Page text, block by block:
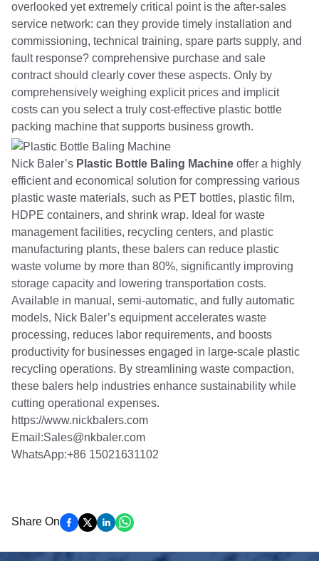
overlooked yet extremely critical point is the after-sales
service network: can they provide timely installation and
commissioning, technical training, spare parts supply, and
fault response? comprehensive purchase and sale
contract should clearly cover these aspects. Only by
comprehensively weighing explicit prices and implicit
costs can you select a truly cost-effective plastic bottle
packing machine that supports business growth.
Nick Baler’s Plastic Bottle Baling Machine offer a highly
efficient and economical solution for compressing various
plastic waste materials, such as PET bottles, plastic film,
HDPE containers, and shrink wrap. Ideal for waste
management facilities, recycling centers, and plastic
manufacturing plants, these balers can reduce plastic
waste volume by more than 80%, significantly improving
storage capacity and lowering transportation costs.
Available in manual, semi-automatic, and fully automatic
models, Nick Baler’s equipment accelerates waste
processing, reduces labor requirements, and boosts
productivity for businesses engaged in large-scale plastic
recycling operations. By streamlining waste compaction,
these balers help industries enhance sustainability while
cutting operational expenses.
https://www.nickbalers.com
Email:Sales@nkbaler.com
WhatsApp:+86 15021631102
Share On